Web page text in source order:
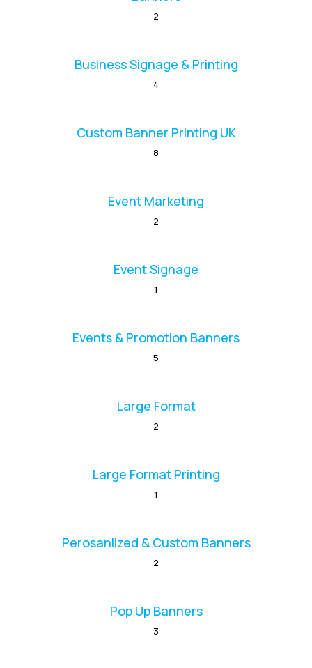
2
Business Signage & Printing
4
Custom Banner Printing UK
8
Event Marketing
2
Event Signage
1
Events & Promotion Banners
5
Large Format
2
Large Format Printing
1
Perosanlized & Custom Banners
2
Pop Up Banners
3